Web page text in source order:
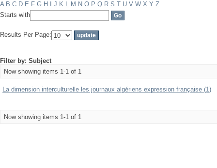
A B C D E F G H J K L M N O P Q R S T U V W X Y Z
Starts with
Results Per Page:
Filter by: Subject
Now showing items 1-1 of 1
La dimension interculturelle les journaux algériens expression française (1)
Now showing items 1-1 of 1